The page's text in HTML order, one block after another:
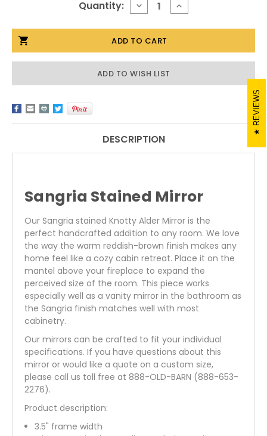
Quantity: DECREASE
QUANTITY
SANGRIA
KNOTTY
ALDER
MIRROR
INCREASE
QUANTITY
SANGRIA
ALDER
MIRROR
ADD TO WISH LIST
DESCRIPTION
Sangria Stained Mirror
Our Sangria stained Knotty Alder Mirror is the
perfect handcrafted addition to any room. We love
the way the warm reddish-brown finish makes any
home feel like a cozy cabin retreat. Place it on the
mantel above your fireplace to expand the
perceived size of the room. This piece works
especially well as a vanity mirror in the bathroom as
the Sangria finish matches well with most
cabinetry.
Our mirrors can be crafted to fit your individual
specifications. If you have questions about this
mirror or would like a quote on a custom size,
please call us toll free at 888-OLD-BARN (888-653-
2276).
Product description:
3.5" frame width
REVIEWS